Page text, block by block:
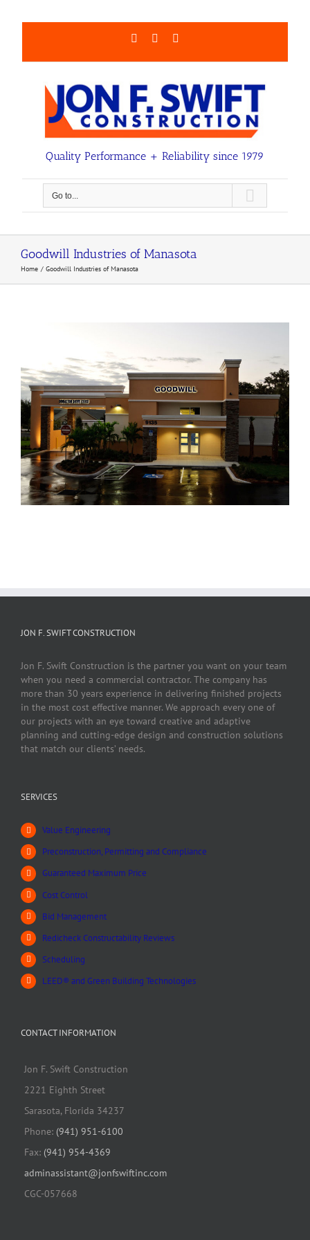
FacebookLinkedIn
Quality Performance + Reliability since 1979
Go to...
Goodwill Industries of Manasota
Home Goodwill Industries of Manasota
JON F. SWIFT CONSTRUCTION
Jon F. Swift Construction is the partner you want on your team
when you need a commercial contractor. The company has
more than 30 years experience in delivering finished projects
in the most cost effective manner. We approach every one of
our projects with an eye toward creative and adaptive
planning and cutting-edge design and construction solutions
that match our clients’ needs.
SERVICES
Value Engineering
Preconstruction, Permitting and Compliance
Guaranteed Maximum Price
Cost Control
Bid Management
Redicheck Constructability Reviews
Scheduling
LEED® and Green Building Technologies
CONTACT INFORMATION
Jon F. Swift Construction
2221 Eighth Street
Sarasota, Florida 34237
Phone: (941) 951-6100
Fax: (941) 954-4369
adminassistant@jonfswiftinc.com
CGC-057668